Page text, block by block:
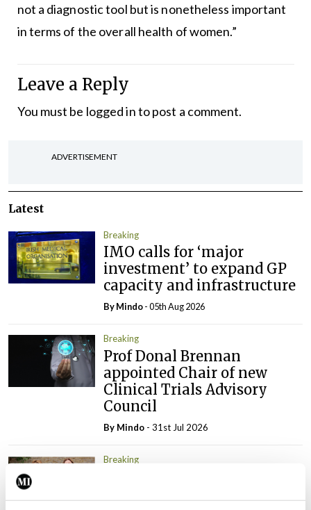
not a diagnostic tool but is nonetheless important
in terms of the overall health of women.”
Leave a Reply
You must be logged into post a comment.
ADVERTISEMENT
Latest
Breaking
IMO calls for ‘major
investment’ to expand GP
capacity and infrastructure
ByMindo- 05th Aug 2026
Breaking
Prof Donal Brennan
appointed Chair of new
Clinical Trials Advisory
Council
By Mindo - 31st Jul 2026
Breaking